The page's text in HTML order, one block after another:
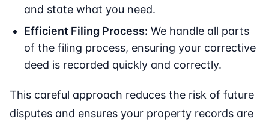
and state what you need.
Efficient Filing Process: We handle all parts
of the filing process, ensuring your corrective
deed is recorded quickly and correctly.
This careful approach reduces the risk of future
disputes and ensures your property records are